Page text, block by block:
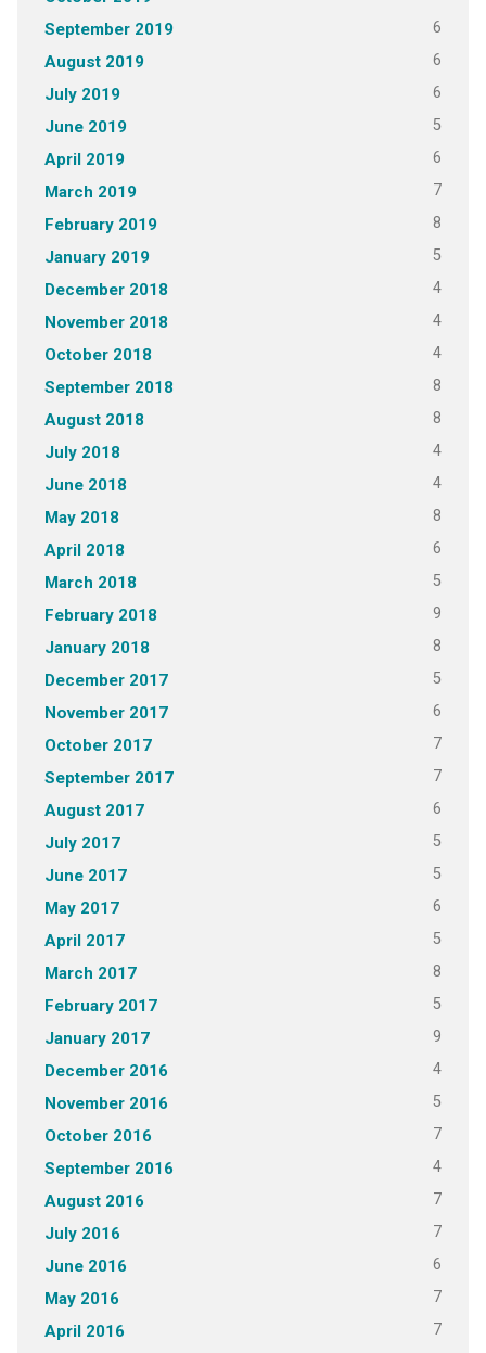
September 2019 6
August 2019 6
July 2019 6
June 2019 5
April 2019 6
March 2019 7
February 2019 8
January 2019 5
December 2018 4
November 2018 4
October 2018 4
September 2018 8
August 2018 8
July 2018 4
June 2018 4
May 2018 8
April 2018 6
March 2018 5
February 2018 9
January 2018 8
December 2017 5
November 2017 6
October 2017 7
September 2017 7
August 2017 6
July 2017 5
June 2017 5
May 2017 6
April 2017 5
March 2017 8
February 2017 5
January 2017 9
December 2016 4
November 2016 5
October 2016 7
September 2016 4
August 2016 7
July 2016 7
June 2016 6
May 2016 7
April 2016 7